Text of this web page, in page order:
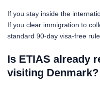
If you stay inside the
If you clear immigration to
standard 90-day visa-free
Is ETIAS already
visiting Denmark?